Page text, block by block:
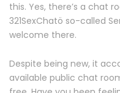
this. Yes, there’s a chat
321SexChatö so-called
welcome there.
Despite being new, it
available public chat